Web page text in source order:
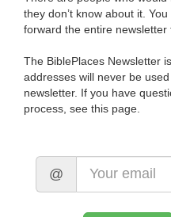
they don’t know about it.
forward the entire newsletter
The BiblePlaces Newsletter
addresses will never be
newsletter. If you have
process, see this page.
@